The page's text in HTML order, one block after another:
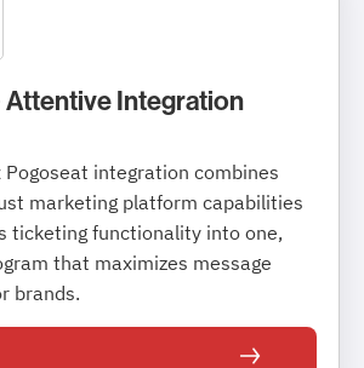
Attentive Integration
integration combines
marketing platform capabilities
ticketing functionality into one,
that maximizes message
brands.